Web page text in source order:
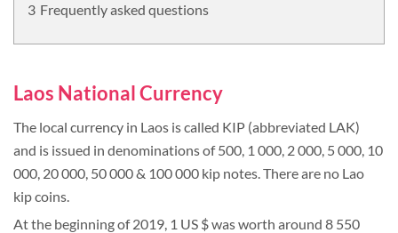
Frequently asked questions
Laos National Currency
The local currency in Laos is called KIP (abbreviated LAK)
and is issued in denominations of 500, 1 000, 2 000, 5 000, 10
000, 20 000, 50 000 & 100 000 kip notes. There are no Lao
kip coins.
At the beginning of 2019, 1 US $ was worth around 8 550